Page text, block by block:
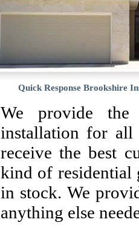
Quick Response Brookshire
We provide the
installation for
receive the best
kind of residential
in stock. We
anything else